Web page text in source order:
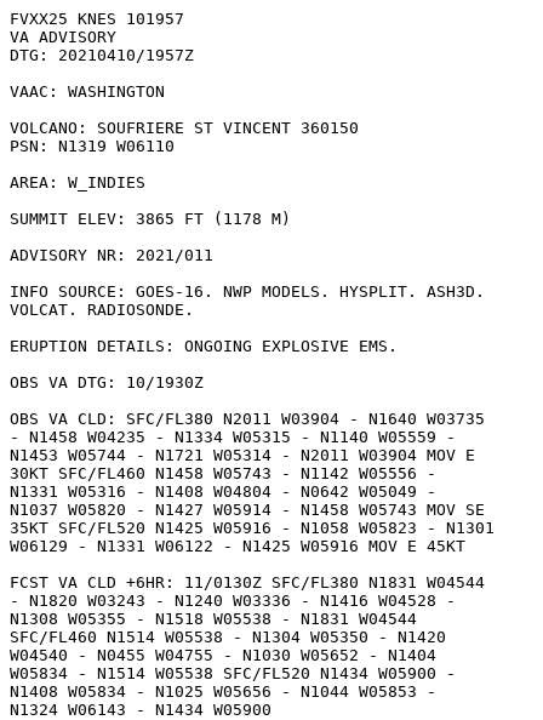
FVXX25 KNES 101957
VA ADVISORY
DTG: 20210410/1957Z
VAAC: WASHINGTON
VOLCANO: SOUFRIERE ST VINCENT 360150
PSN: N1319 W06110
AREA: W_INDIES
SUMMIT ELEV: 3865 FT (1178 M)
ADVISORY NR: 2021/011
INFO SOURCE: GOES-16. NWP MODELS. HYSPLIT. ASH3D.
VOLCAT. RADIOSONDE.
ERUPTION DETAILS: ONGOING EXPLOSIVE EMS.
OBS VA DTG: 10/1930Z
OBS VA CLD: SFC/FL380 N2011 W03904 - N1640 W03735
- N1458 W04235 - N1334 W05315 - N1140 W05559 -
N1453 W05744 - N1721 W05314 - N2011 W03904 MOV E
30KT SFC/FL460 N1458 W05743 - N1142 W05556 -
N1331 W05316 - N1408 W04804 - N0642 W05049 -
N1037 W05820 - N1427 W05914 - N1458 W05743 MOV SE
35KT SFC/FL520 N1425 W05916 - N1058 W05823 - N1301
W06129 - N1331 W06122 - N1425 W05916 MOV E 45KT
FCST VA CLD +6HR: 11/0130Z SFC/FL380 N1831 W04544
- N1820 W03243 - N1240 W03336 - N1416 W04528 -
N1308 W05355 - N1518 W05538 - N1831 W04544
SFC/FL460 N1514 W05538 - N1304 W05350 - N1420
W04540 - N0455 W04755 - N1030 W05652 - N1404
W05834 - N1514 W05538 SFC/FL520 N1434 W05900 -
N1408 W05834 - N1025 W05656 - N1044 W05853 -
N1324 W06143 - N1434 W05900